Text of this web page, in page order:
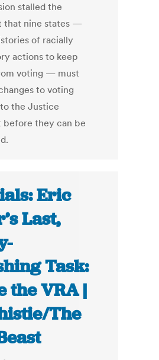
stalled the
that nine states —
of racially
actions to keep
voting — must
to voting
the Justice
before they can be
Eric
Last,
Task:
the VRA |
The